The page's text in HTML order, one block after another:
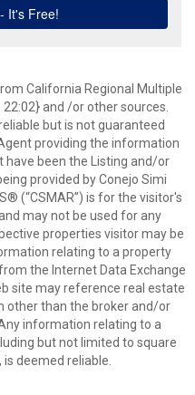
California Regional Multiple
and /or other sources.
but is not guaranteed
providing the information
have been the Listing and/or
provided by Conejo Simi
(“CSMAR”) is for the visitor's
may not be used for any
properties visitor may be
relating to a property
the Internet Data Exchange
site may reference real estate
other than the broker and/or
information relating to a
but not limited to square
deemed reliable.